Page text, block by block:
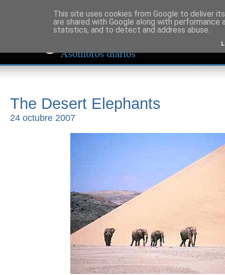
The Desert Elephants
24 octubre 2007
This site uses cookies from Google to deliver
are shared with Google along with
statistics, and to detect and address abuse.